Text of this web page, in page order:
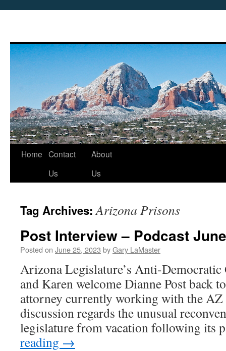
Skip
Home Contact
Us
About
Us
Tag Archives:Arizona Prisons
Post Interview – Podcast
Posted on June 25, 2023 byGary LaMaster
Arizona Legislature’s Anti-Democratic
and Karen welcome Dianne Post back
attorney currently working with the
discussion regards the unusual
legislature from vacation following its
reading →